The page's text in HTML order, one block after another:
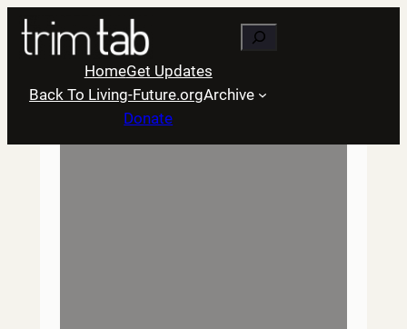
Skip
content
Search
HomeGet Updates
Back To Living-Future.orgArchive
Donate